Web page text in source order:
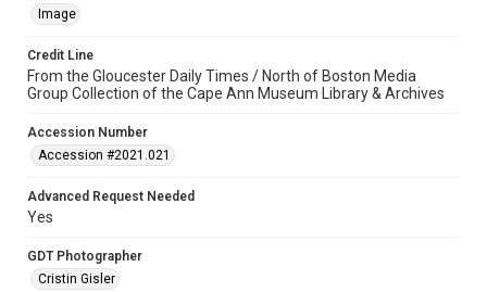
Image
Credit Line
From the Gloucester Daily Times / North of Boston Media
Group Collection of the Cape Ann Museum Library & Archives
Accession Number
Accession #2021.021
Advanced Request Needed
Yes
GDT Photographer
Cristin Gisler